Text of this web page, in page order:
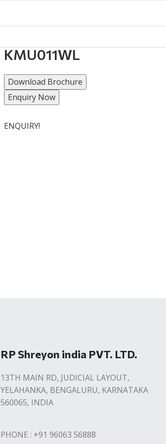
KMU011WL
Download Brochure
Enquiry Now
ENQUIRY!
RP Shreyon india PVT. LTD.
13TH MAIN RD, JUDICIAL LAYOUT,
YELAHANKA, BENGALURU, KARNATAKA
560065, INDIA
PHONE : +91 96063 56888